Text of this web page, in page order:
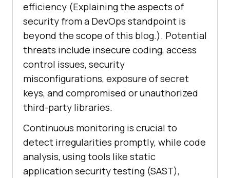
efficiency (Explaining the aspects of
security from a DevOps standpoint is
beyond the scope of this blog.). Potential
threats include insecure coding, access
control issues, security
misconfigurations, exposure of secret
keys, and compromised or unauthorized
third-party libraries.
Continuous monitoring is crucial to
detect irregularities promptly, while code
analysis, using tools like static
application security testing (SAST),